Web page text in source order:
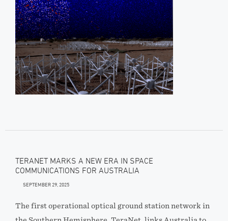
TERANET MARKS A NEW ERA IN SPACE
COMMUNICATIONS FOR AUSTRALIA
SEPTEMBER 29, 2025
The first operational optical ground station network in